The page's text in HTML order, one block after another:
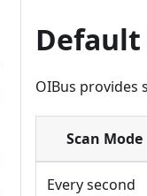
Default
OIBus provides
Scan Mode
Every second